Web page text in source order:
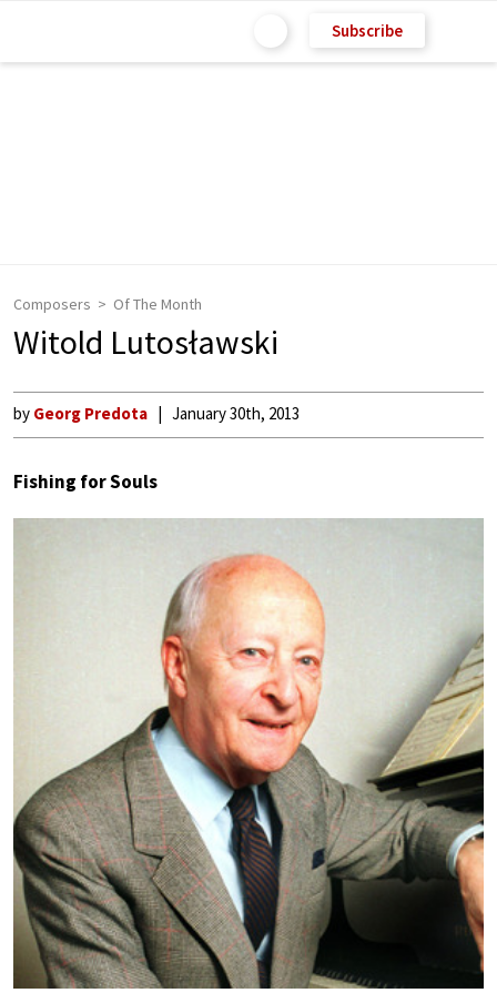
Subscribe
Composers Of The Month
Witold Lutosławski
by Georg Predota January 30th, 2013
Fishing for Souls